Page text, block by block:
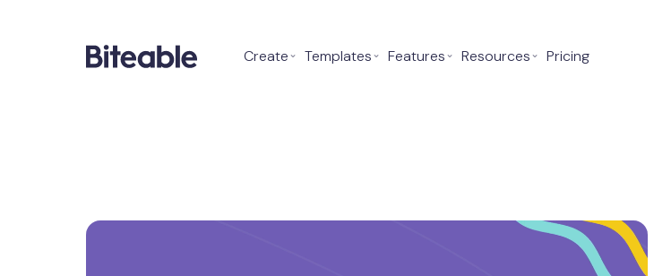
Create⌄ Templates⌄ Features⌄ Resources⌄ Pricing